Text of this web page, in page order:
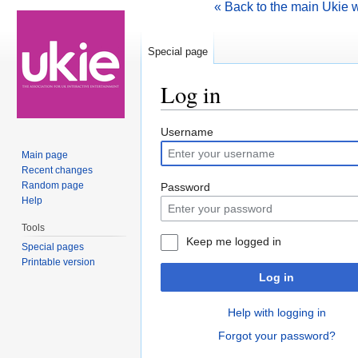
Log in
Username
Password
Keep me logged in
Log in
Help with logging in
Forgot your password?
« Back to the main Ukie
Special page
Main page
Recent changes
Random page
Help
Tools
Special pages
Printable version